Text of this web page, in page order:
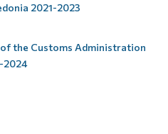
2021-2023
the Customs Administration
2024